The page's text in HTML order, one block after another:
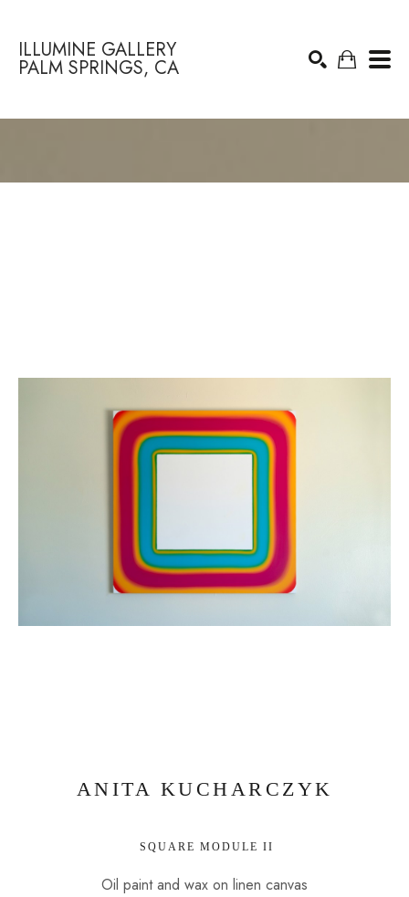
ILLUMINE GALLERY
PALM SPRINGS, CA
ANITA KUCHARCZYK
SQUARE MODULE II
Oil paint and wax on linen canvas